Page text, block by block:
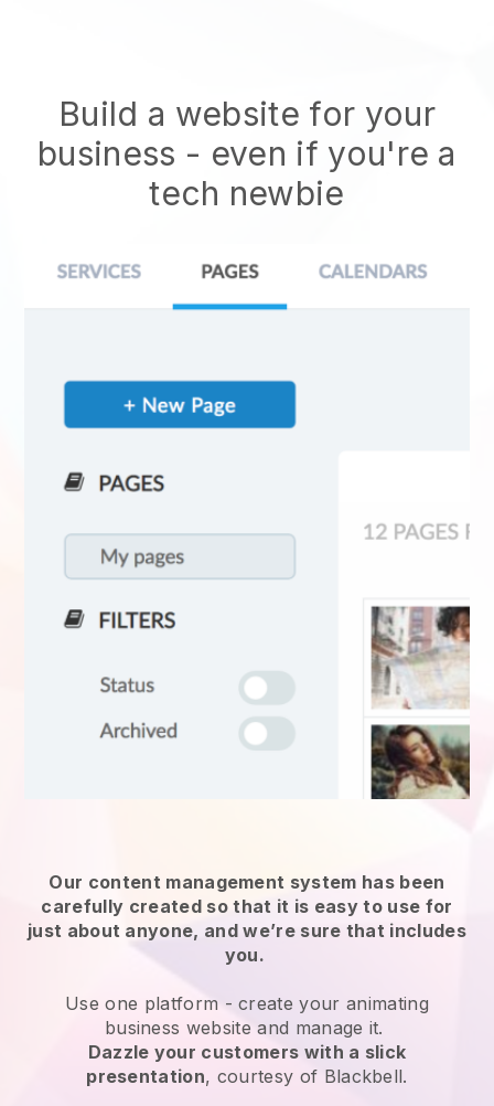
Build a website for your
business - even if you're a
tech newbie
Our content management system has been
carefully created so that it is easy to use for
just about anyone, and we’re sure that includes
you.
Use one platform - create your animating
business website and manage it.
Dazzle your customers with a slick
presentation, courtesy of Blackbell.